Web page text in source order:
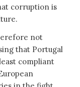
corruption is
not
that Portugal
compliant